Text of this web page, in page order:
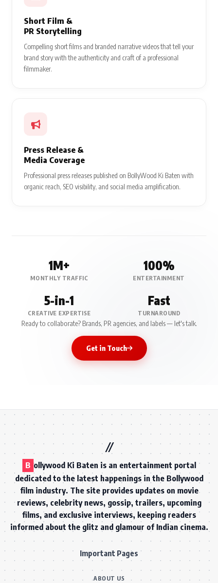
Short Film &
PR Storytelling
Compelling short films and branded narrative videos that tell your
brand story with the authenticity and craft of a professional
filmmaker.
Press Release &
Media Coverage
Professional press releases published on BollyWood Ki Baten with
organic reach, SEO visibility, and social media amplification.
1M+
MONTHLY TRAFFIC
100%
ENTERTAINMENT
5-in-1
CREATIVE EXPERTISE
Fast
TURNAROUND
Ready to collaborate? Brands, PR agencies, and labels — let's talk.
Get in Touch
B ollywood Ki Baten is an entertainment portal
dedicated to the latest happenings in the Bollywood
film industry. The site provides updates on movie
reviews, celebrity news, gossip, trailers, upcoming
films, and exclusive interviews, keeping readers
informed about the glitz and glamour of Indian cinema.
Important Pages
ABOUT US